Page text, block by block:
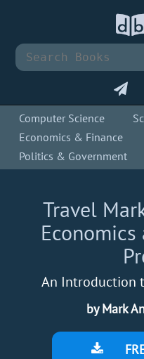
Computer Science
Economics & Finance
Politics & Government
Travel
An Introduction
by Mark